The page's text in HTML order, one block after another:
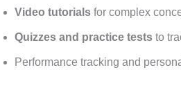
Video tutorials for complex
Quizzes and practice tests to
Performance tracking and